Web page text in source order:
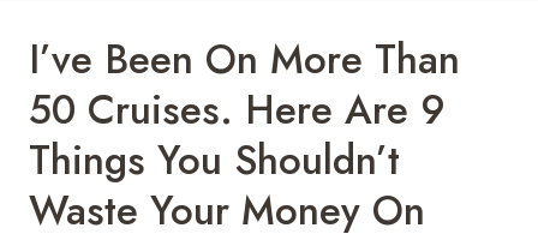
I’ve Been On More Than
50 Cruises. Here Are 9
Things You Shouldn’t
Waste Your Money On